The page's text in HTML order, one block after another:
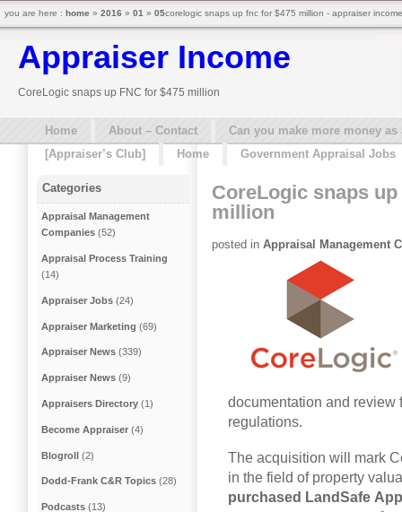
Appraiser Income
CoreLogic snaps up FNC for $475 million
Home About – Contact
Can you make more money
[Appraiser’s Club]
Home Government Appraisal Jobs
CoreLogic snaps up
million
posted in Appraisal Management
documentation and review
regulations.
The acquisition will mark
in the field of property
purchased LandSafe
Categories
Appraisal Management
Companies (52)
Appraisal Process Training
(14)
Appraiser Jobs (24)
Appraiser Marketing (69)
Appraiser News (339)
Appraiser News (9)
Appraisers Directory (1)
Become Appraiser (4)
Blogroll (2)
Dodd-Frank C&R Topics (28)
Podcasts (13)
you are here : home » 2016 » 01 » 05corelogic snaps up fnc for $475 million - appraiser income